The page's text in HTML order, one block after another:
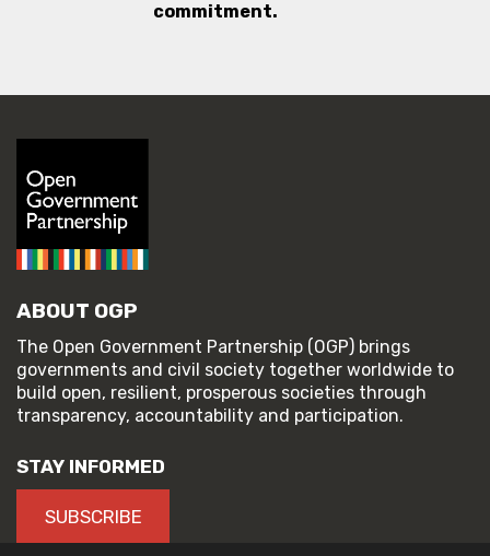
commitment.
ABOUT OGP
The Open Government Partnership (OGP) brings
governments and civil society together worldwide to
build open, resilient, prosperous societies through
transparency, accountability and participation.
STAY INFORMED
SUBSCRIBE